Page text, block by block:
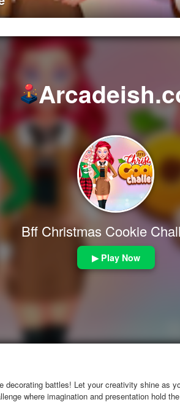
Bff Christmas Cookie
▶ Play Now
battles! Let your creativity shine as
where imagination and presentation hold